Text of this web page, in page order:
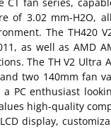
of 3.02 mm-H2O,
The TH420
as well as AMD
The TH V2
two 140mm fan
PC enthusiast
high-quality
display,